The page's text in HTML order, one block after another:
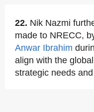
22. Nik Nazmi
made to NRECC,
Anwar Ibrahim
align with the
strategic needs